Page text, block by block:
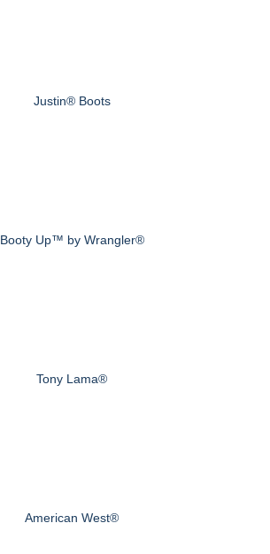
Justin® Boots
Booty Up™ by Wrangler®
Tony Lama®
American West®